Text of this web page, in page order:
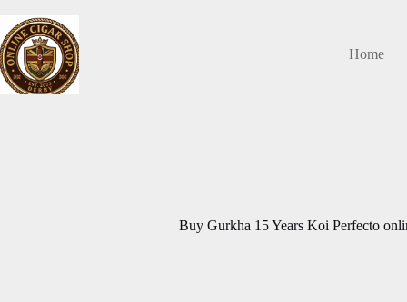
content
Home
Buy Gurkha 15 Years Koi Perfecto